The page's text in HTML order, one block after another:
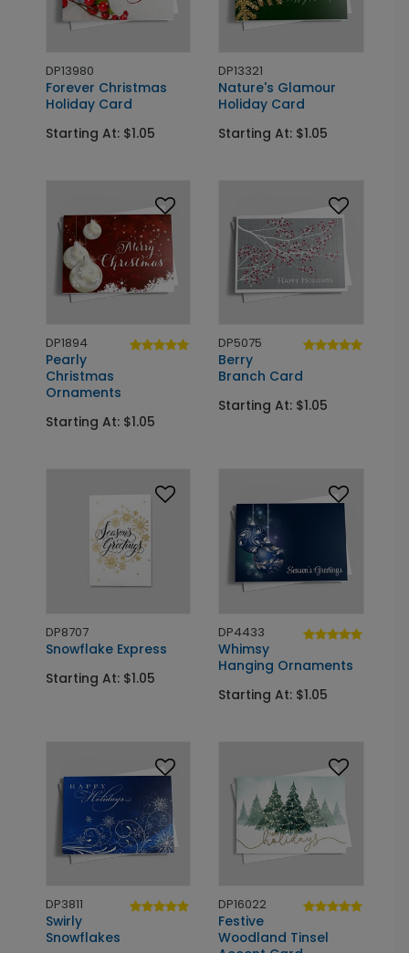
DP13980
Forever Christmas
Holiday Card
Starting At: $1.05
DP13321
Nature's Glamour
Holiday Card
Starting At: $1.05
DP1894
Pearly
Christmas
Ornaments
Starting At: $1.05
DP5075
Berry
Branch Card
Starting At: $1.05
DP8707
Snowflake Express
Starting At: $1.05
DP4433
Whimsy
Hanging Ornaments
Starting At: $1.05
DP3811
Swirly
Snowflakes
DP16022
Festive
Woodland Tinsel